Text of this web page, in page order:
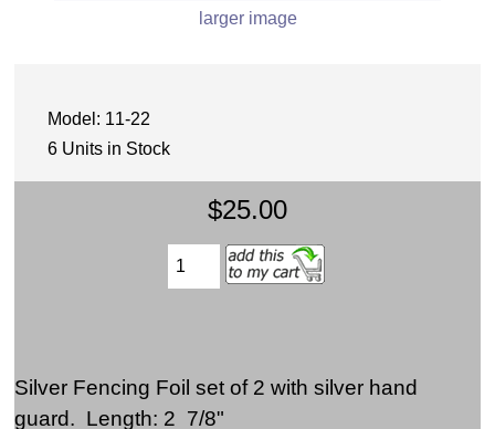
larger image
Model: 11-22
6 Units in Stock
$25.00
Silver Fencing Foil set of 2 with silver hand
guard. Length: 2 7/8"